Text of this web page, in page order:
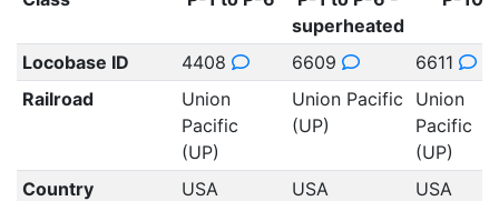
superheated
Locobase ID 4408 6609
6611
Railroad
Union
Pacific
(UP)
Union Pacific
(UP)
Union
Pacific
(UP)
Country
USA USA
USA